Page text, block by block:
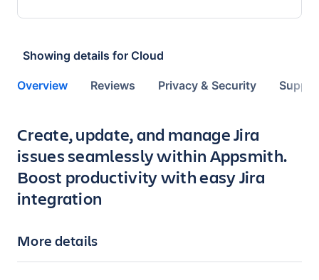
Showing details for Cloud
Overview Reviews Privacy & Security
Key highlights of the app
Create, update, and manage Jira
issues seamlessly within Appsmith.
Boost productivity with easy Jira
integration
More details